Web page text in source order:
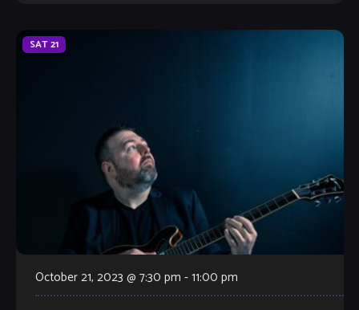
SAT21
October 21, 2023 @ 7:30 pm -11:00 pm